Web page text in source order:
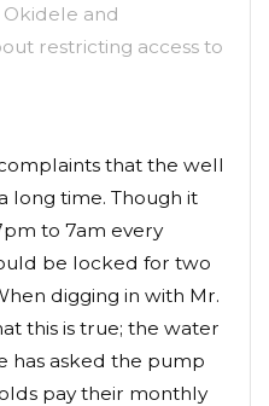
and
restricting access to
that the well
long time. Though it
to 7am every
be locked for two
digging in with Mr.
this is true; the water
has asked the pump
pay their monthly